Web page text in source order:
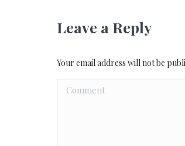
Leave a Reply
Your email address will not be
Comment